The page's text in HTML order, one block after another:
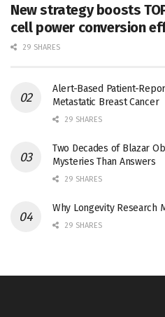
New strategy boosts
cell power conversion
29 SHARES
Alert-Based Patient-
Metastatic Breast Cancer
29 SHARES
Two Decades of Blazar
Mysteries Than Answers
29 SHARES
Why Longevity Research
29 SHARES